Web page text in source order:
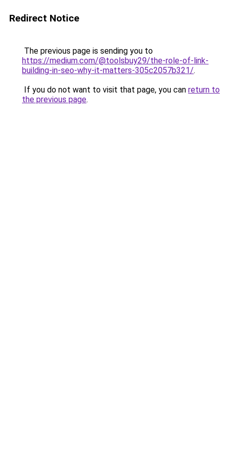
Redirect Notice
The previous page is sending you to
https://medium.com/@toolsbuy29/the-role-of-link-
building-in-seo-why-it-matters-305c2057b321/.
If you do not want to visit that page, you can return to
the previous page.